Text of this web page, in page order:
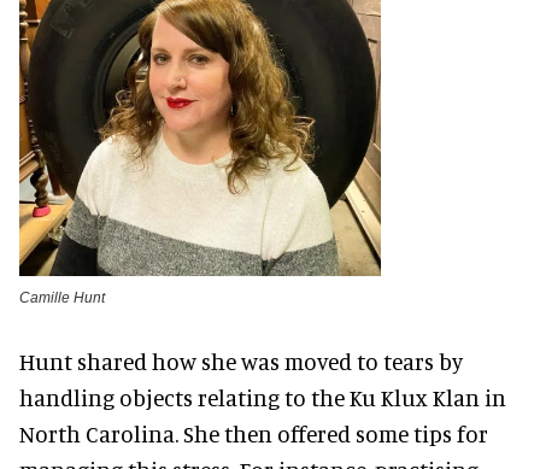
Camille Hunt
Hunt shared how she was moved to tears by
handling objects relating to the Ku Klux Klan in
North Carolina. She then offered some tips for